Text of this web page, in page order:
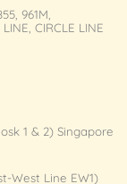
, 961M
LINE CIRCLE LINE
1 & 2) Singapore
West Line EW1)